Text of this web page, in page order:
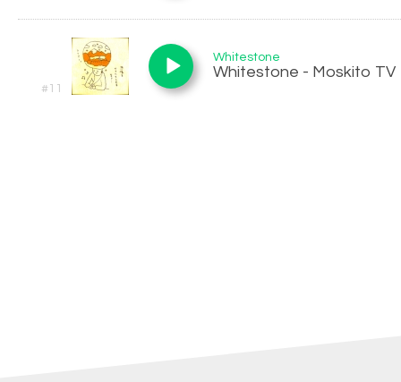
#11
Whitestone
Whitestone - Moskito TV